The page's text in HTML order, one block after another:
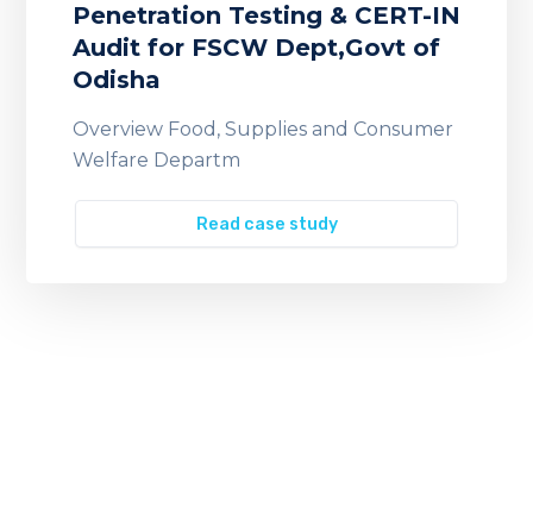
Penetration Testing & CERT-IN
Audit for FSCW Dept,Govt of
Odisha
Overview Food, Supplies and Consumer
Welfare Departm
Read case study